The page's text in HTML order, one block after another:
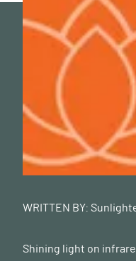
WRITTEN BY:
Shining light on